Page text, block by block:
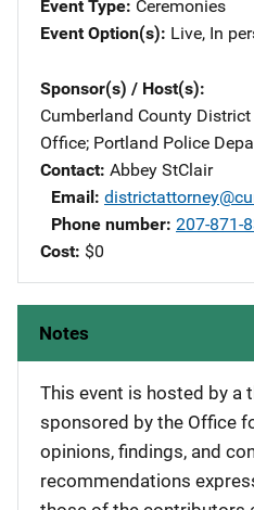
Event Type Ceremonies
Event Option(s) Live, In
Sponsor(s) / Host(s)
Cumberland County
Office; Portland Police
Contact Abbey StClair
Email
Phone number 207-871-
Cost $0
Notes
This event is hosted by a
sponsored by the Office
opinions, findings, and
recommendations